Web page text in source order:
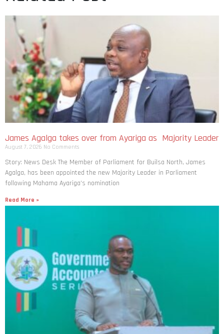
James Agalga takes over from Ayariga as Majority Leader
August 7, 2026 No Comments
Story: News Desk The Member of Parliament for Builsa North, James
Agalga, has been appointed the new Majority Leader in Parliament
following Mahama Ayariga’s nomination
Read More »